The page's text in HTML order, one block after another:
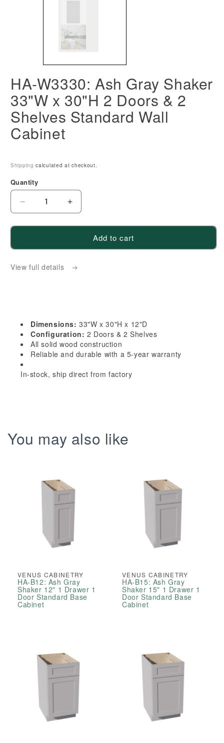
HA-W3330: Ash Gray Shaker
33"W x 30"H 2 Doors & 2
Shelves Standard Wall
Cabinet
Shipping calculated at checkout.
Quantity
Decrease
Ash
30&quot;H
2
Doors
&amp;
Increase
Ash
x
30&quot;H
2
Doors
&amp;
Cabinet
Add to cart
View full details
Dimensions: 33"W x 30"H x 12"D
Configuration: 2 Doors & 2 Shelves
All solid wood construction
Reliable and durable with a 5-year warranty
In-stock, ship direct from factory
You may also like
VENUS CABINETRY
HA-B12: Ash Gray
Shaker 12" 1 Drawer 1
Door Standard Base
Cabinet
VENUS CABINETRY
HA-B15: Ash Gray
Shaker 15" 1 Drawer 1
Door Standard Base
Cabinet